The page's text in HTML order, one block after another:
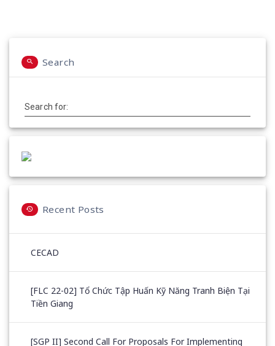
Search
Search for:
Recent Posts
CECAD
[FLC 22-02] Tổ Chức Tập Huấn Kỹ Năng Tranh Biện Tại
Tiền Giang
[SGP II] Second Call For Proposals For Implementing